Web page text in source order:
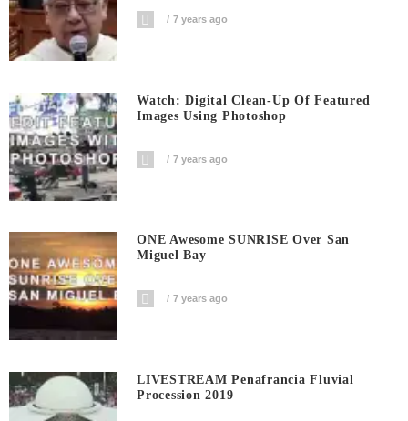
7 years ago
Watch: Digital Clean-Up Of Featured
Images Using Photoshop
7 years ago
ONE Awesome SUNRISE Over San
Miguel Bay
7 years ago
LIVESTREAM Penafrancia Fluvial
Procession 2019